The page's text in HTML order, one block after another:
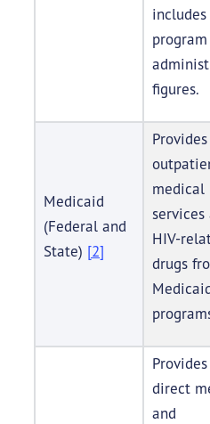
includes
program
figures.
Medicaid
(Federal and
State) [2]
Provides
medical
services
HIV-
drugs
Provides
direct
and